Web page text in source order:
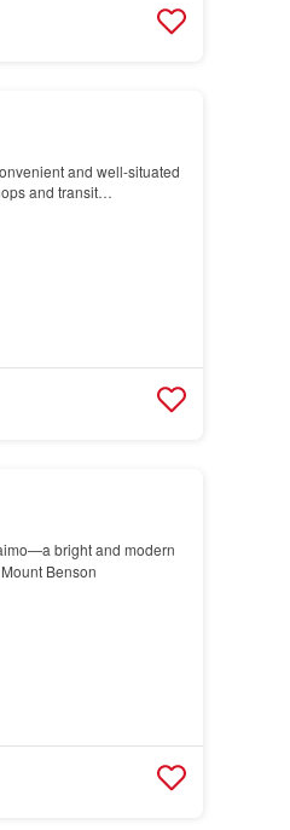
and well-situated
and transit…
bright and modern
Benson